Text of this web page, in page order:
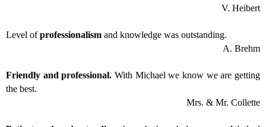
V. Heibert
Level ofprofessionalism and knowledge was outstanding.
A. Brehm
Friendly and professional. With Michael we know we are getting
the best.
Mrs. & Mr. Collette